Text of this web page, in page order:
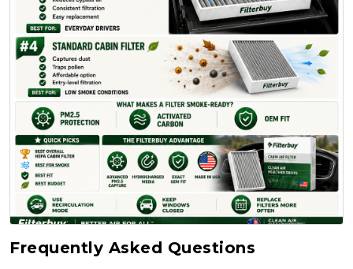
Frequently Asked Questions